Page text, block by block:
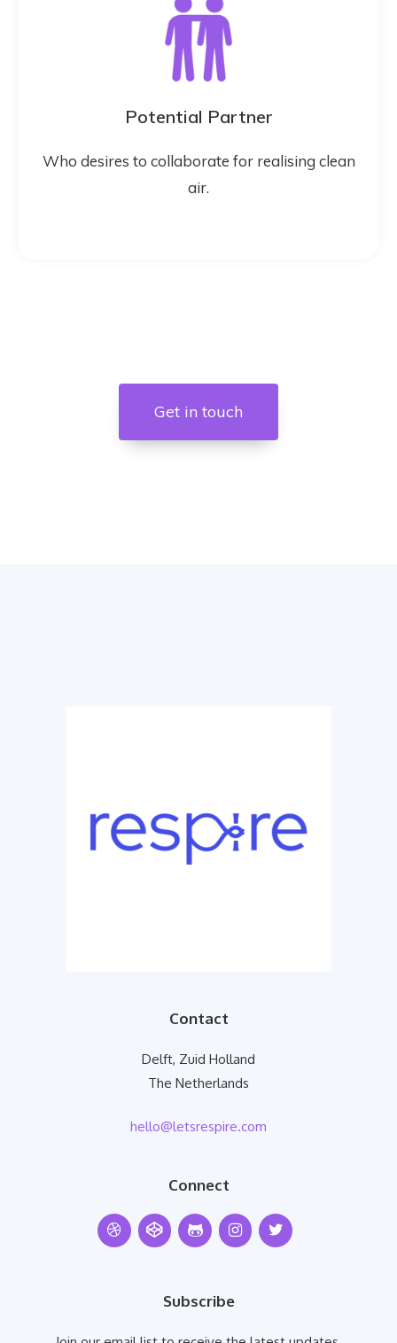
Potential Partner
Who desires to collaborate for realising clean
air.
Get in touch
Contact
Delft, Zuid Holland
The Netherlands
hello@letsrespire.com
Connect
Subscribe